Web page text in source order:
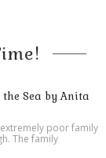
the Sea by Anita
poor family
The family